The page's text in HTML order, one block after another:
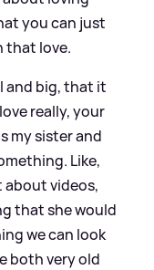
you can just
that love.
and big, that it
really, your
my sister and
Like,
about videos,
that she would
we can look
both very old